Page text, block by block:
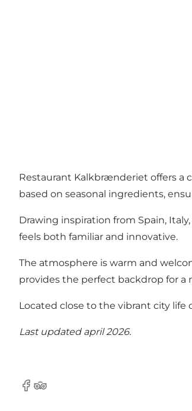
Restaurant Kalkbrænderiet offers a
based on seasonal ingredients,
Drawing inspiration from Spain,
feels both familiar and innovative.
The atmosphere is warm and
provides the perfect backdrop for a
Located close to the vibrant city life
Last updated april 2026.
Facebook
TripAdvisor